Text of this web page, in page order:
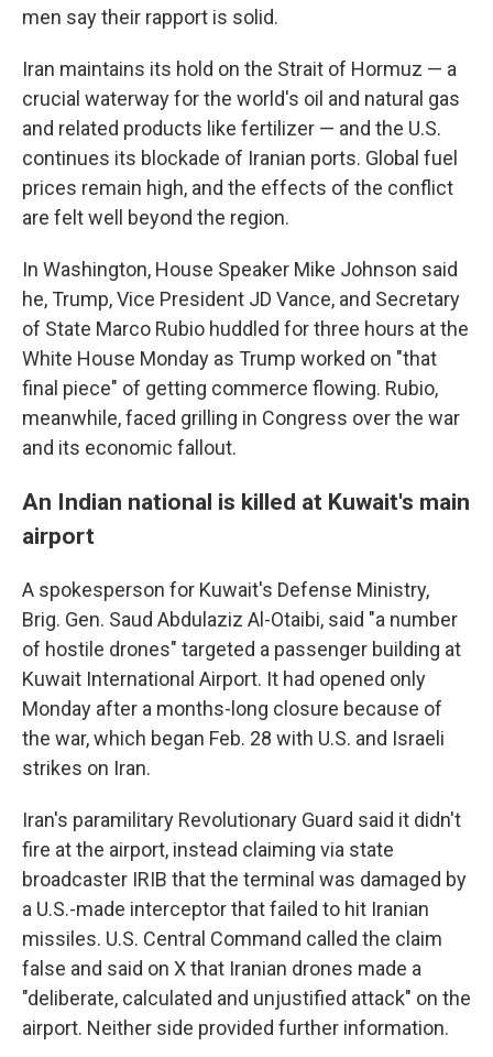
men say their rapport is solid.
Iran maintains its hold on the Strait of Hormuz — a
crucial waterway for the world's oil and natural gas
and related products like fertilizer — and the U.S.
continues its blockade of Iranian ports. Global fuel
prices remain high, and the effects of the conflict
are felt well beyond the region.
In Washington, House Speaker Mike Johnson said
he, Trump, Vice President JD Vance, and Secretary
of State Marco Rubio huddled for three hours at the
White House Monday as Trump worked on "that
final piece" of getting commerce flowing. Rubio,
meanwhile, faced grilling in Congress over the war
and its economic fallout.
An Indian national is killed at Kuwait's main
airport
A spokesperson for Kuwait's Defense Ministry,
Brig. Gen. Saud Abdulaziz Al-Otaibi, said "a number
of hostile drones" targeted a passenger building at
Kuwait International Airport. It had opened only
Monday after a months-long closure because of
the war, which began Feb. 28 with U.S. and Israeli
strikes on Iran.
Iran's paramilitary Revolutionary Guard said it didn't
fire at the airport, instead claiming via state
broadcaster IRIB that the terminal was damaged by
a U.S.-made interceptor that failed to hit Iranian
missiles. U.S. Central Command called the claim
false and said on X that Iranian drones made a
"deliberate, calculated and unjustified attack" on the
airport. Neither side provided further information.